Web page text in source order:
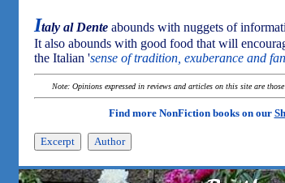
Italy al Dente abounds with nuggets of
It also abounds with good food that will
the Italian 'sense of tradition, exuberance and
Note: Opinions expressed in reviews and articles on this site are
Find more NonFiction books on our